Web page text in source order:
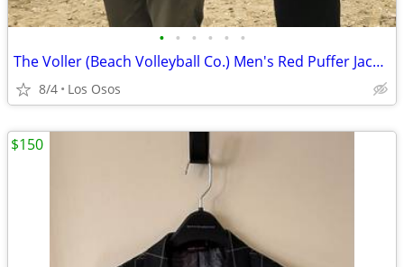
• • • • • •
The Voller (Beach Volleyball Co.) Men's Red Puffer Jacket New Sz Large
8/4 Los Osos
$150